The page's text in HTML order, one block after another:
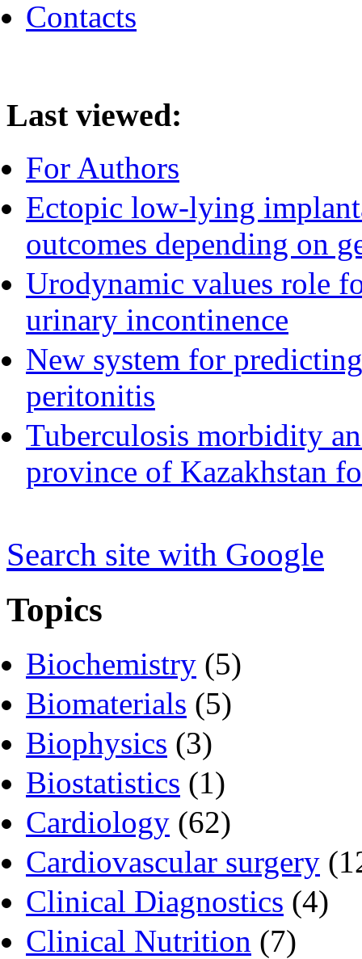
Contacts
Last viewed:
For Authors
Ectopic low-lying
outcomes depending on
Urodynamic values role
urinary incontinence
New system for
peritonitis
Tuberculosis morbidity
province of Kazakhstan
Search site with Google
Topics
Biochemistry (5)
Biomaterials (5)
Biophysics (3)
Biostatistics (1)
Cardiology (62)
Cardiovascular surgery
Clinical Diagnostics (4)
Clinical Nutrition (7)